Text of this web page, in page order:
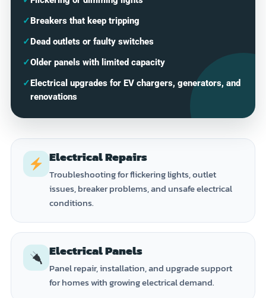
✓Breakers that keep tripping
✓Dead outlets or faulty switches
✓Older panels with limited capacity
✓Electrical upgrades for EV chargers, generators, and
renovations
Electrical Repairs
Troubleshooting for flickering lights, outlet
issues, breaker problems, and unsafe electrical
conditions.
Electrical Panels
Panel repair, installation, and upgrade support
for homes with growing electrical demand.